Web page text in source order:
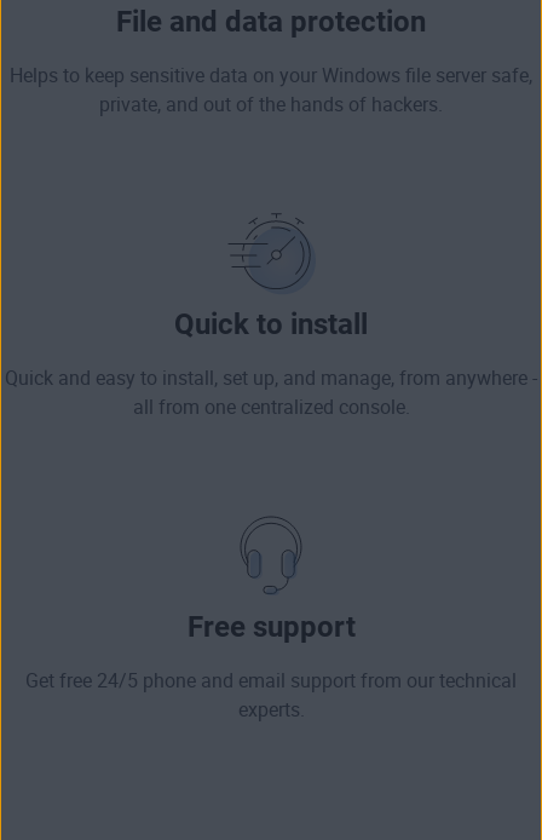
File and data protection
Helps to keep sensitive data on your Windows file server safe,
private, and out of the hands of hackers.
Quick to install
Quick and easy to install, set up, and manage, from anywhere -
all from one centralized console.
Free support
Get free 24/5 phone and email support from our technical
experts.